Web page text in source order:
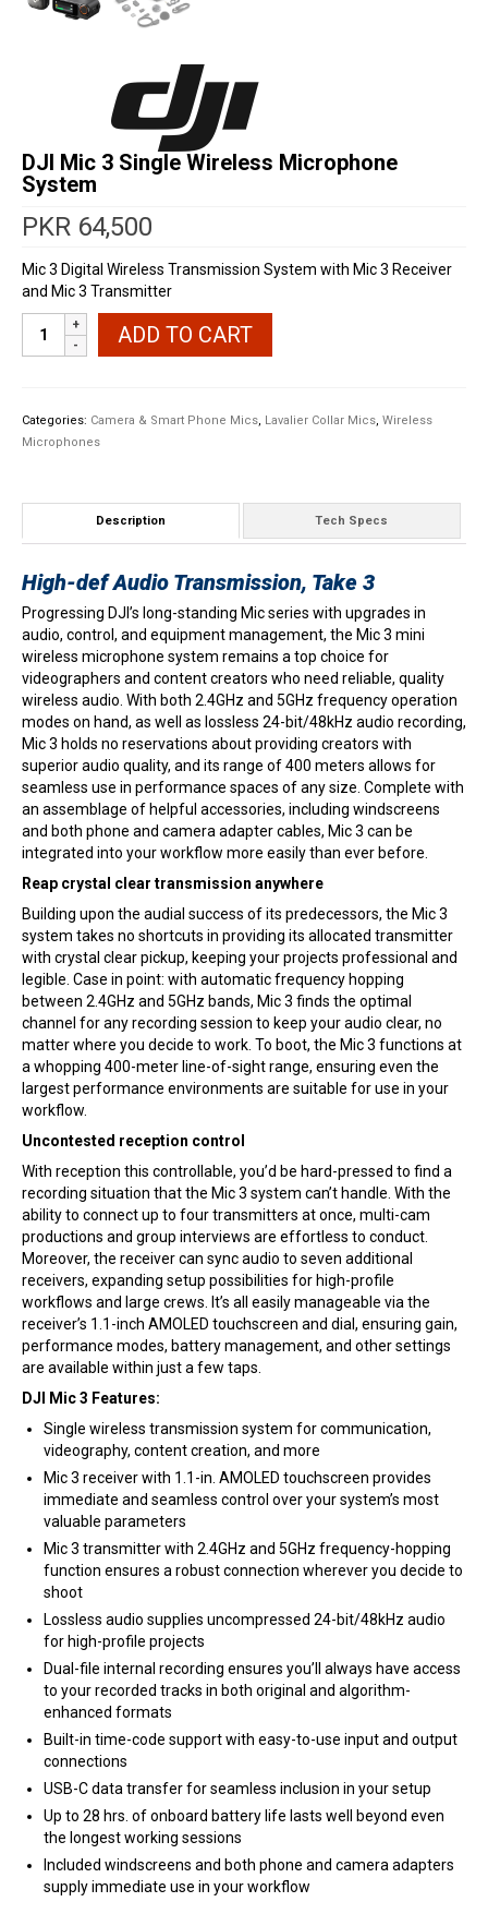
DJI Mic 3 Single Wireless Microphone
System
PKR 64,500
Mic 3 Digital Wireless Transmission System with Mic 3 Receiver
and Mic 3 Transmitter
Mic
Microphone
System
ADD TO CART
Categories: Camera & Smart Phone Mics, Lavalier Collar Mics, Wireless
Microphones
Description Tech Specs
High-def Audio Transmission, Take 3
Progressing DJI’s long-standing Mic series with upgrades in
audio, control, and equipment management, the Mic 3 mini
wireless microphone system remains a top choice for
videographers and content creators who need reliable, quality
wireless audio. With both 2.4GHz and 5GHz frequency operation
modes on hand, as well as lossless 24-bit/48kHz audio recording,
Mic 3 holds no reservations about providing creators with
superior audio quality, and its range of 400 meters allows for
seamless use in performance spaces of any size. Complete with
an assemblage of helpful accessories, including windscreens
and both phone and camera adapter cables, Mic 3 can be
integrated into your workflow more easily than ever before.
Reap crystal clear transmission anywhere
Building upon the audial success of its predecessors, the Mic 3
system takes no shortcuts in providing its allocated transmitter
with crystal clear pickup, keeping your projects professional and
legible. Case in point: with automatic frequency hopping
between 2.4GHz and 5GHz bands, Mic 3 finds the optimal
channel for any recording session to keep your audio clear, no
matter where you decide to work. To boot, the Mic 3 functions at
a whopping 400-meter line-of-sight range, ensuring even the
largest performance environments are suitable for use in your
workflow.
Uncontested reception control
With reception this controllable, you’d be hard-pressed to find a
recording situation that the Mic 3 system can’t handle. With the
ability to connect up to four transmitters at once, multi-cam
productions and group interviews are effortless to conduct.
Moreover, the receiver can sync audio to seven additional
receivers, expanding setup possibilities for high-profile
workflows and large crews. It’s all easily manageable via the
receiver’s 1.1-inch AMOLED touchscreen and dial, ensuring gain,
performance modes, battery management, and other settings
are available within just a few taps.
DJI Mic 3 Features:
Single wireless transmission system for communication,
videography, content creation, and more
Mic 3 receiver with 1.1-in. AMOLED touchscreen provides
immediate and seamless control over your system’s most
valuable parameters
Mic 3 transmitter with 2.4GHz and 5GHz frequency-hopping
function ensures a robust connection wherever you decide to
shoot
Lossless audio supplies uncompressed 24-bit/48kHz audio
for high-profile projects
Dual-file internal recording ensures you’ll always have access
to your recorded tracks in both original and algorithm-
enhanced formats
Built-in time-code support with easy-to-use input and output
connections
USB-C data transfer for seamless inclusion in your setup
Up to 28 hrs. of onboard battery life lasts well beyond even
the longest working sessions
Included windscreens and both phone and camera adapters
supply immediate use in your workflow